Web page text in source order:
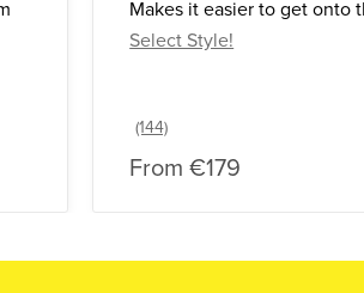
Makes it easier to get onto
Select Style!
From €179